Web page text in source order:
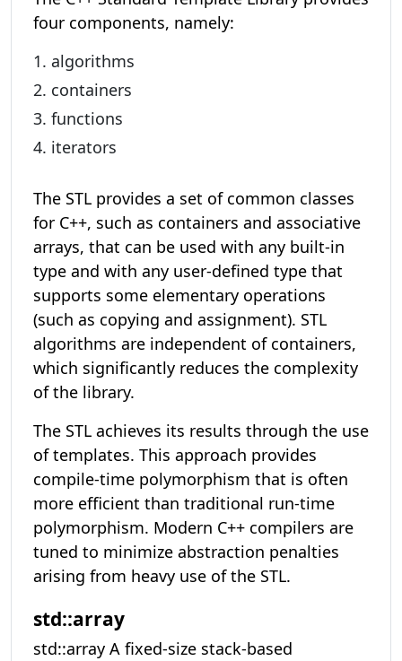
four components, namely:
algorithms
containers
functions
iterators
The STL provides a set of common classes
for C++, such as containers and associative
arrays, that can be used with any built-in
type and with any user-defined type that
supports some elementary operations
(such as copying and assignment). STL
algorithms are independent of containers,
which significantly reduces the complexity
of the library.
The STL achieves its results through the use
of templates. This approach provides
compile-time polymorphism that is often
more efficient than traditional run-time
polymorphism. Modern C++ compilers are
tuned to minimize abstraction penalties
arising from heavy use of the STL.
std::array
std::array A fixed-size stack-based